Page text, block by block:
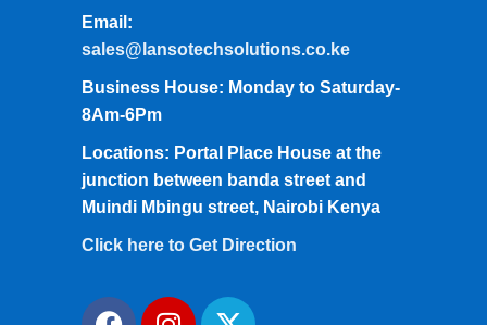
Email:
sales@lansotechsolutions.co.ke
Business House: Monday to Saturday-
8Am-6Pm
Locations: Portal Place House at the
junction between banda street and
Muindi Mbingu street, Nairobi Kenya
Click here to Get Direction